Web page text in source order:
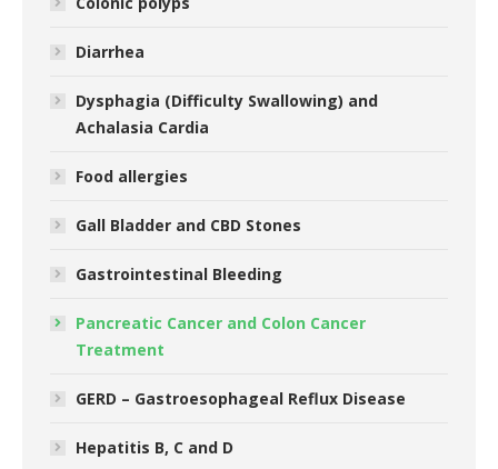
Diarrhea
Dysphagia (Difficulty Swallowing) and
Achalasia Cardia
Food allergies
Gall Bladder and CBD Stones
Gastrointestinal Bleeding
Pancreatic Cancer and Colon Cancer
Treatment
GERD – Gastroesophageal Reflux Disease
Hepatitis B, C and D